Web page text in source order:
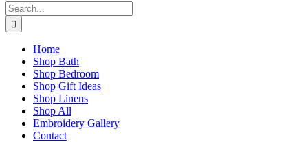
Search
for:
Home
Shop Bath
Shop Bedroom
Shop Gift Ideas
Shop Linens
Shop All
Embroidery Gallery
Contact